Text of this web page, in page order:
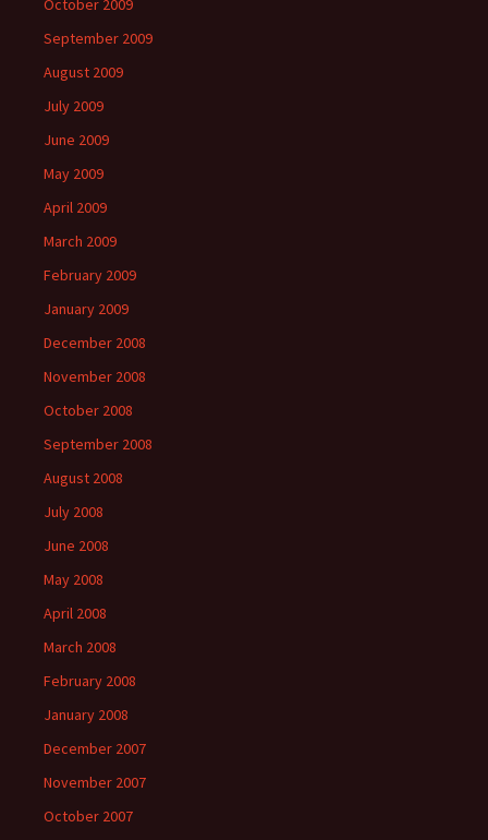
October 2009
September 2009
August 2009
July 2009
June 2009
May 2009
April 2009
March 2009
February 2009
January 2009
December 2008
November 2008
October 2008
September 2008
August 2008
July 2008
June 2008
May 2008
April 2008
March 2008
February 2008
January 2008
December 2007
November 2007
October 2007